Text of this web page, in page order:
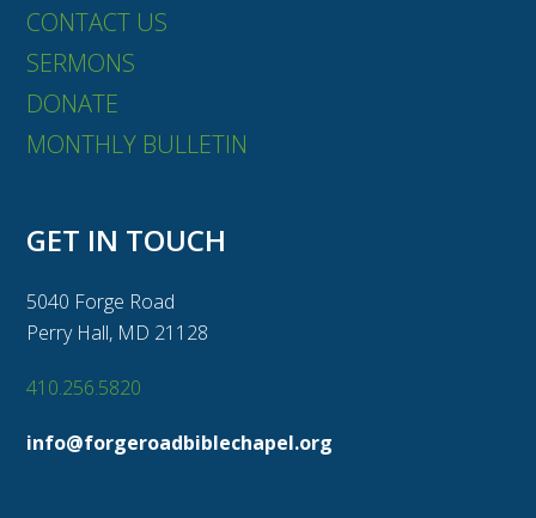
CONTACT US
SERMONS
DONATE
MONTHLY BULLETIN
GET IN TOUCH
5040 Forge Road
Perry Hall, MD 21128
410.256.5820
info@forgeroadbiblechapel.org